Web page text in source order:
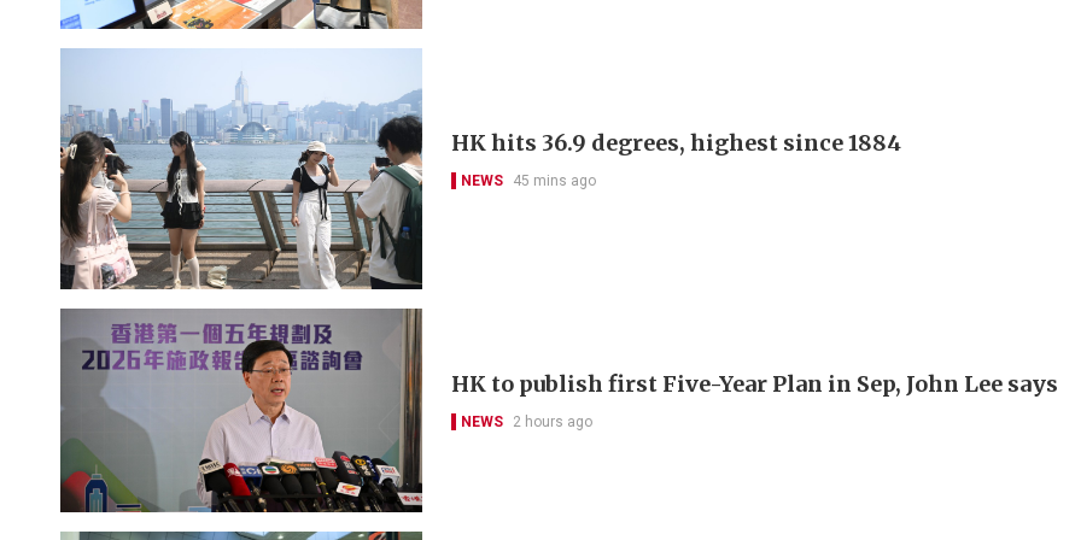
HK hits 36.9 degrees, highest since 1884
NEWS 45 mins ago
HK to publish first Five-Year Plan in Sep, John Lee says
NEWS 2 hours ago